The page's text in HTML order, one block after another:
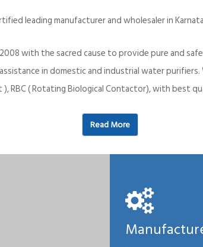
leading manufacturer and wholesaler in
with the sacred cause to provide pure and
in domestic and industrial water
RBC ( Rotating Biological Contactor), with best
Read More